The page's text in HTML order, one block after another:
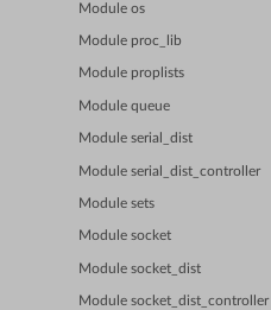
Module os
Module proc_lib
Module proplists
Module queue
Module serial_dist
Module serial_dist_controller
Module sets
Module socket
Module socket_dist
Module socket_dist_controller